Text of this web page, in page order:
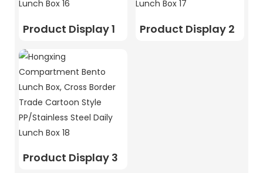
Product Display 1 Product Display 2
Product Display 3